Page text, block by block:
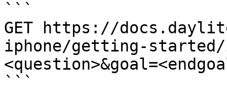
```
GET https://
iphone/getting-started/
```